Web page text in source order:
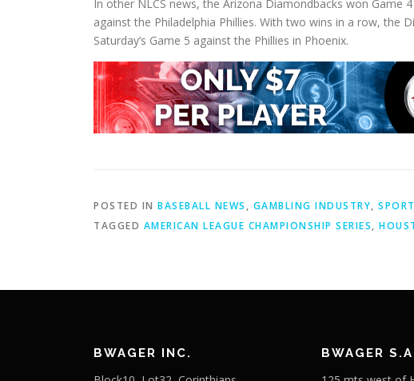
In other NLCS news, the Arizona Diamondbacks won Game
against the Philadelphia Phillies. With two wins in a row, the
Saturday’s Game 5 against the Phillies in Phoenix.
POSTED IN BASEBALL NEWS , GAMBLING INDUSTRY,
TAGGED AMERICAN LEAGUE CHAMPIONSHIP SERIES,
BWAGER INC. BWAGER